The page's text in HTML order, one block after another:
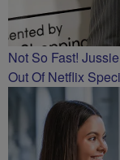
Not So Fast!
Out Of Netflix